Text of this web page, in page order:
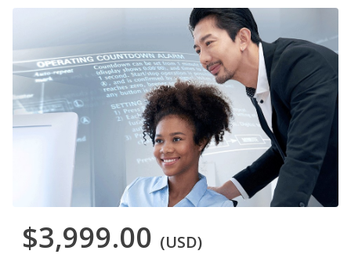
$3,999.00 (USD)